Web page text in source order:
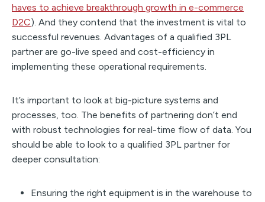
haves to achieve breakthrough growth in e-commerce
D2C). And they contend that the investment is vital to
successful revenues. Advantages of a qualified 3PL
partner are go-live speed and cost-efficiency in
implementing these operational requirements.
It’s important to look at big-picture systems and
processes, too. The benefits of partnering don’t end
with robust technologies for real-time flow of data. You
should be able to look to a qualified 3PL partner for
deeper consultation:
Ensuring the right equipment is in the warehouse to